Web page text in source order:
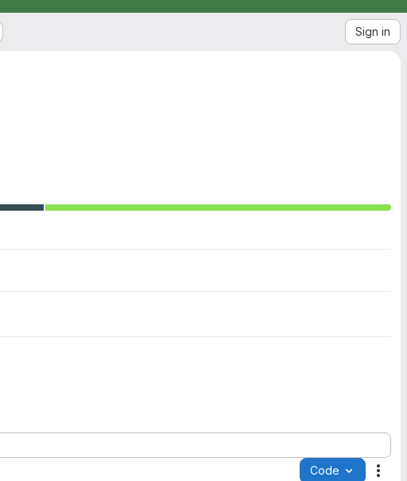
Sign in
Code